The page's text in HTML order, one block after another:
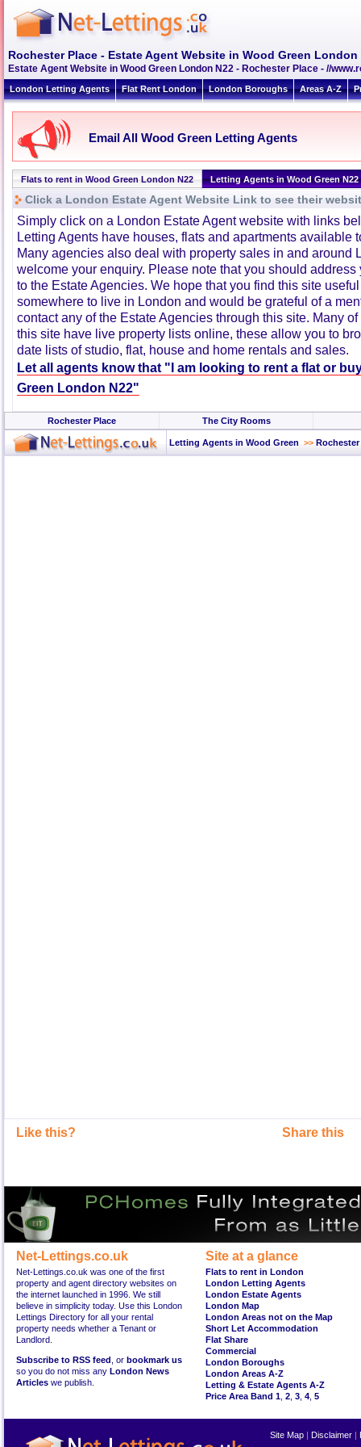
Rochester Place - Estate Agent Website in Wood Green London
Estate Agent Website in Wood Green London N22 - Rochester Place - //
London Letting Agents Flat Rent London London Boroughs Areas A-Z
Email All Wood Green Letting Agents
Flats to rent in Wood Green London N22 Letting Agents in Wood Green N22
Click a London Estate Agent Website Link to see their
Simply click on a London Estate Agent website with links
Letting Agents have houses, flats and apartments available
Many agencies also deal with property sales in and around
welcome your enquiry. Please note that you should
to the Estate Agencies. We hope that you find this site
somewhere to live in London and would be grateful of a
contact any of the Estate Agencies through this site. Many
this site have live property lists online, these allow you to
date lists of studio, flat, house and home rentals and sales.
Let all agents know that "I am looking to rent a flat or
Green London N22"
Rochester Place The City Rooms
Letting Agents in Wood Green >> Rochester
Like this? Share this
Net-Lettings.co.uk
Net-Lettings.co.uk was one of the first
property and agent directory websites on
the internet launched in 1996. We still
believe in simplicity today. Use this London
Lettings Directory for all your rental
property needs whether a Tenant or
Landlord.
Subscribe to RSS feed , or bookmark us
so you do not miss any London News
Articles we publish.
Site at a glance
Flats to rent in London
London Letting Agents
London Estate Agents
London Map
London Areas not on the Map
Short Let Accommodation
Flat Share
Commercial
London Boroughs
London Areas A-Z
Letting & Estate Agents A-Z
Price Area Band 1 2 3 4 5
Site Map | Disclaimer |